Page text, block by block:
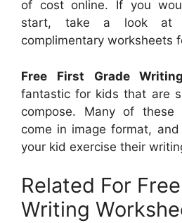
of cost online. If you
start, take a look at
complimentary worksheets
Free First Grade
fantastic for kids that are
compose. Many of these
come in image format,
your kid exercise their
Related For
Writing